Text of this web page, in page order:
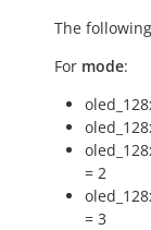
The following
For mode:
= 2
= 3